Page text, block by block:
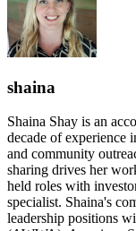
shaina
Shaina Shay is an
decade of experience
and community
sharing drives her
held roles with
specialist. Shaina's
leadership positions